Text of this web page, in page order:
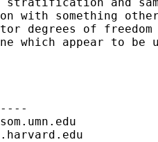
with something other
degrees of
which appear to be